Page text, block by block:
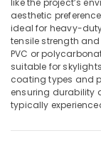
Line
Trading
L
L
C
F.Z
PVC
&
Beauty
Home,
Garden
& Pets
Industrial
&
like the project’s
aesthetic
ideal for heavy-
tensile strength
PVC or
suitable for
coating types and
ensuring durability
typically